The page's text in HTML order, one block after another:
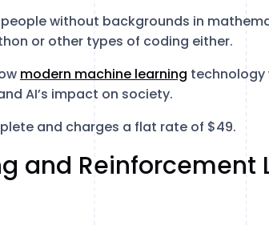
without backgrounds in
or other types of coding either.
modern machine learning technology
AI’s impact on society.
and charges a flat rate of $49.
and Reinforcement